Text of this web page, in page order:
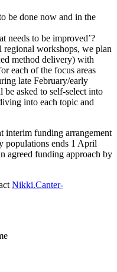
be done now and in the
needs to be improved’?
workshops, we plan
method delivery) with
each of the focus areas
late February/early
asked to self-select into
into each topic and
interim funding arrangement
populations ends 1 April
agreed funding approach by
Nikki.Canter-